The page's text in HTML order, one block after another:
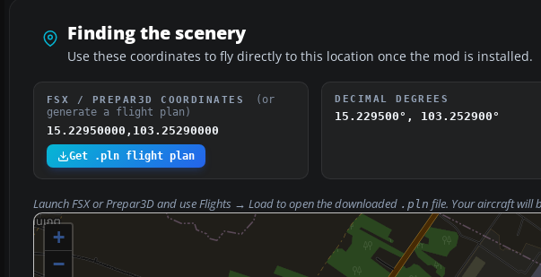
Finding the scenery
Use these coordinates to fly directly to this location once the mod is installed.
FSX / PREPAR3D COORDINATES
(or
generate a flight plan)
15.22950000,103.25290000
Get .pln flight plan
DECIMAL DEGREES
15.229500°, 103.252900°
Launch FSX or Prepar3D and useFlights → Loadto open the downloaded .pln file. Your aircraft will
+
−